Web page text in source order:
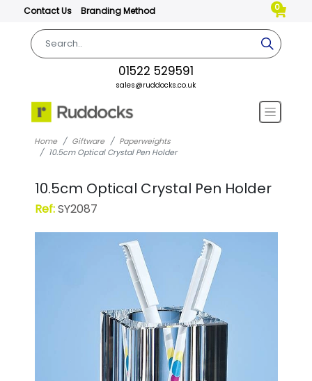
Contact Us Branding Method 0
01522 529591
sales@ruddocks.co.uk
Home Giftware
Paperweights
10.5cm Optical Crystal Pen Holder
10.5cm Optical Crystal Pen Holder
Ref:SY2087